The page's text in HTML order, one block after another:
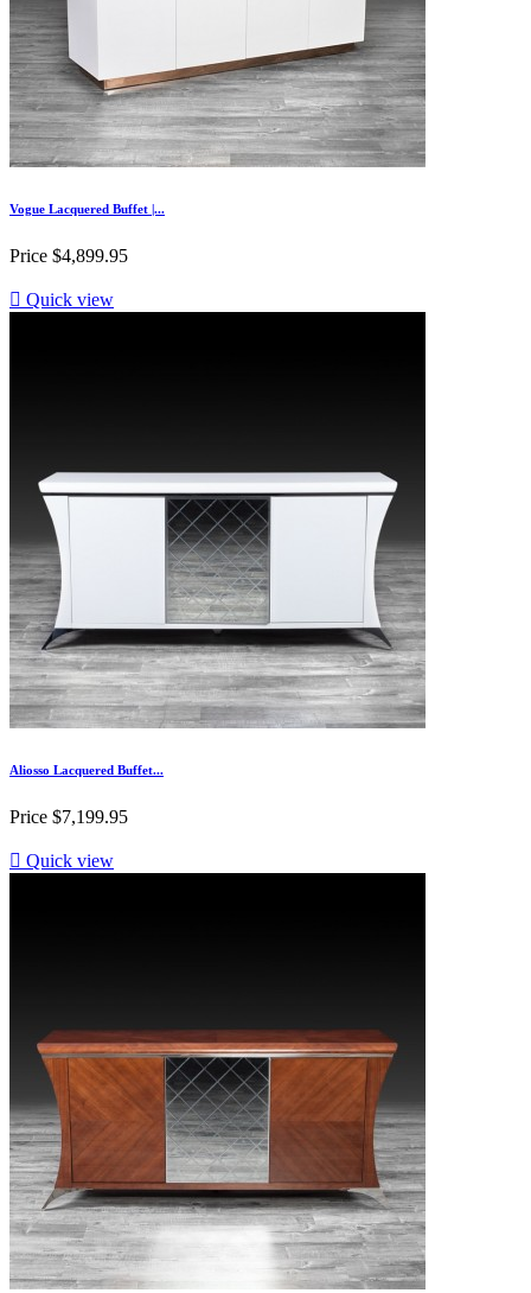
Vogue Lacquered Buffet |...
Price $4,899.95
 Quick view
Aliosso Lacquered Buffet...
Price $7,199.95
 Quick view